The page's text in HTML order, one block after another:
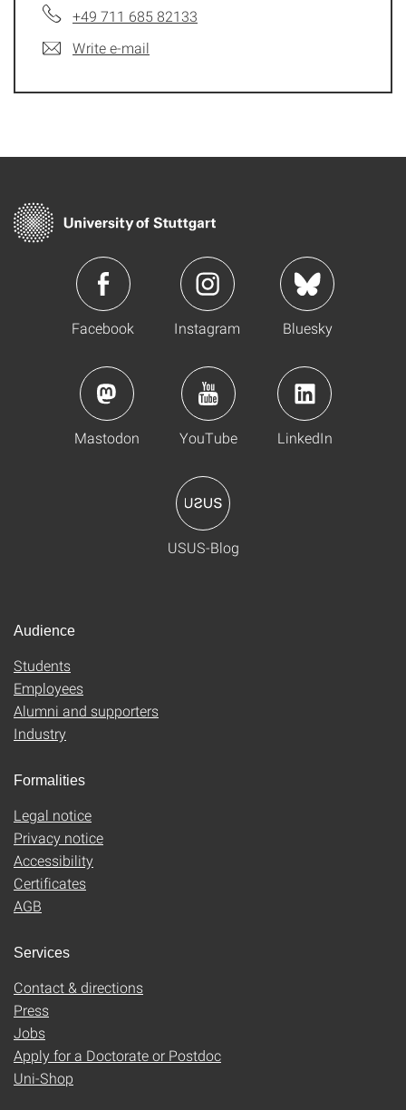
+49 711 685 82133
Write e-mail
Facebook Instagram Bluesky
Mastodon YouTube LinkedIn
USUS-Blog
Audience
Students
Employees
Alumni and supporters
Industry
Formalities
Legal notice
Privacy notice
Accessibility
Certificates
AGB
Services
Contact & directions
Press
Jobs
Apply for a Doctorate or Postdoc
Uni-Shop